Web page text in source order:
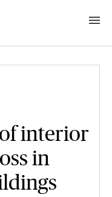
of interior
in